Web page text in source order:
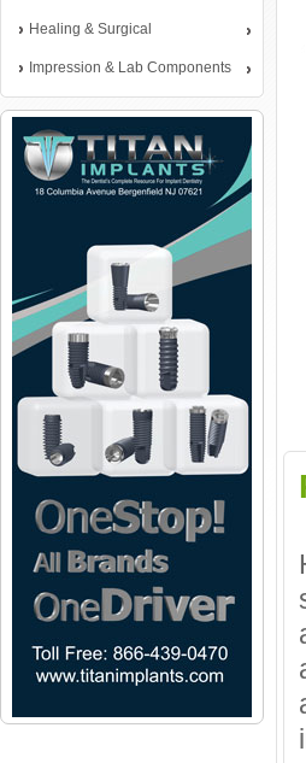
Healing & Surgical
Impression & Lab Components